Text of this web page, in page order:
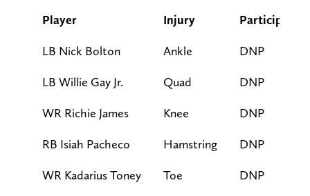
Player Injury Participation
LB Nick Bolton Ankle DNP
LB Willie Gay Jr. Quad DNP
WR Richie James Knee DNP
RB Isiah Pacheco Hamstring DNP
WR Kadarius Toney Toe DNP